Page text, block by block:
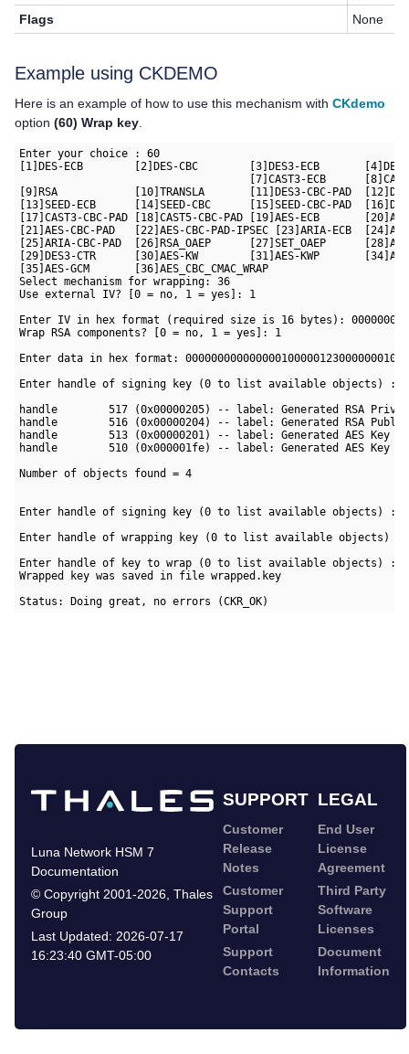
Flags
None
Example using CKDEMO
Here is an example of how to use this mechanism with CKdemo
option (60) Wrap key
Enter your choice : 60
[1]DES-ECB        [2]DES-CBC        [3]DES3-ECB       [4]DES3-
[7]CAST3-ECB
[9]RSA            [10]TRANSLA       [11]DES3-CBC-PAD  [12]DES3-
[13]SEED-ECB      [14]SEED-CBC      [15]SEED-CBC-PAD  [16]DES-
[17]CAST3-CBC-PAD [18]CAST5-CBC-PAD [19]AES-ECB
[21]AES-CBC-PAD   [22]AES-CBC-PAD-IPSEC [23]ARIA-ECB
[25]ARIA-CBC-PAD  [26]RSA_OAEP      [27]SET_OAEP
[29]DES3-CTR      [30]AES-KW        [31]AES-KWP       [34]AES-
[35]AES-GCM       [36]AES_CBC_CMAC_WRAP
Select mechanism for wrapping: 36
Use external IV? [0 = no, 1 = yes]: 1
Enter IV in hex format (required size is 16 bytes):
Wrap RSA components? [0 = no, 1 = yes]: 1
Enter data in hex format:
Enter handle of signing key (0 to list available objects) : 0
handle        517 (0x00000205) -- label: Generated RSA
handle        516 (0x00000204) -- label: Generated RSA Public
handle        513 (0x00000201) -- label: Generated AES Key
handle        510 (0x000001fe) -- label: Generated AES Key
Number of objects found = 4
Enter handle of signing key (0 to list available objects) :
Enter handle of wrapping key (0 to list available objects) :
Enter handle of key to wrap (0 to list available objects) :
Wrapped key was saved in file wrapped.key
Status: Doing great, no errors (CKR_OK)
SUPPORT LEGAL
Luna Network HSM 7
Documentation
© Copyright 2001-2026, Thales
Group
Last Updated: 2026-07-17
16:23:40 GMT-05:00
Customer
Release
Notes
Customer
Support
Portal
Support
Contacts
End User
License
Agreement
Third Party
Software
Licenses
Document
Information